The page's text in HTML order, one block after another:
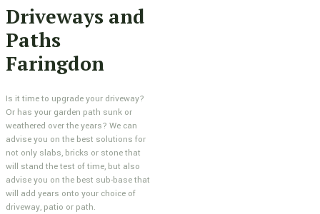
Driveways and
Paths
Faringdon
Is it time to upgrade your driveway?
Or has your garden path sunk or
weathered over the years? We can
advise you on the best solutions for
not only slabs, bricks or stone that
will stand the test of time, but also
advise you on the best sub-base that
will add years onto your choice of
driveway, patio or path.